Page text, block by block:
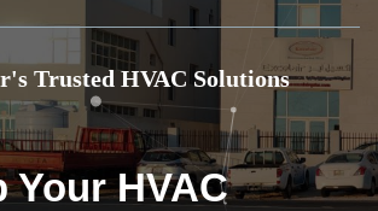
Trusted HVAC Solutions
Your HVAC